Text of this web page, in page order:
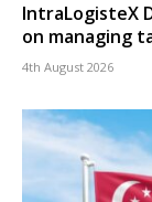
IntraLogisteX
on managing
4th August 2026